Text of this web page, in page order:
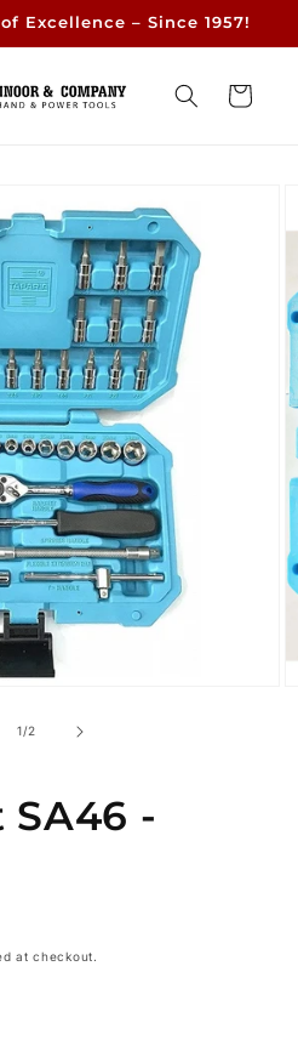
Excellence – Since 1957!
Cart
1/of
2
SA46 -
at checkout.